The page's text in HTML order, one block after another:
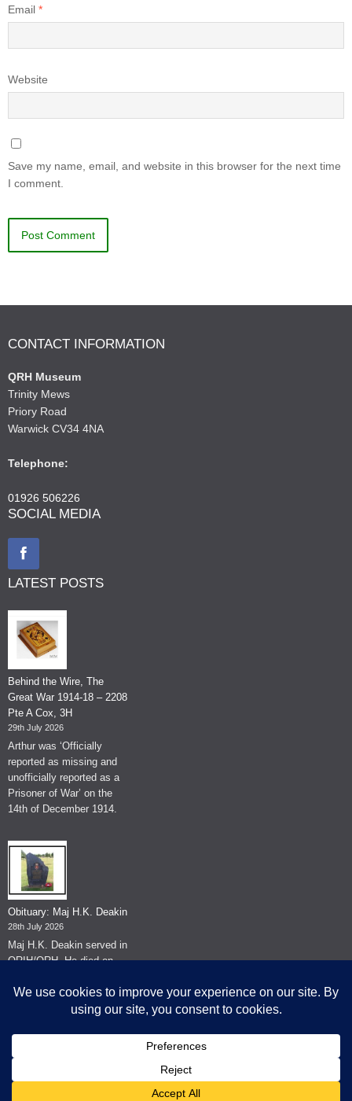
Email *
Website
Save my name, email, and website in this browser for the next time
I comment.
CONTACT INFORMATION
QRH Museum
Trinity Mews
Priory Road
Warwick CV34 4NA
Telephone:
01926 506226
SOCIAL MEDIA
LATEST POSTS
Behind the Wire, The
Great War 1914-18 – 2208
Pte A Cox, 3H
29th July 2026
Arthur was ‘Officially
reported as missing and
unofficially reported as a
Prisoner of War’ on the
14th of December 1914.
Obituary: Maj H.K. Deakin
28th July 2026
Maj H.K. Deakin served in
QRIH/QRH. He died on
© The Museum of The Queen's Royal Hussars - Churchill's Own
2026.